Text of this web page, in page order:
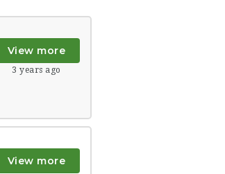
View more
3 years ago
View more